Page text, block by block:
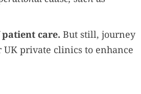
care. But still, journey
private clinics to enhance